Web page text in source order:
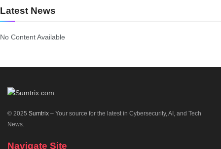
Latest News
No Content Available
© 2025 Sumtrix – Your source for the latest in Cybersecurity, AI, and Tech
News.
Navigate Site